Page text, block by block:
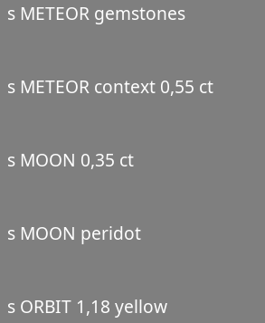
s METEOR gemstones
s METEOR context 0,55 ct
s MOON 0,35 ct
s MOON peridot
s ORBIT 1,18 yellow